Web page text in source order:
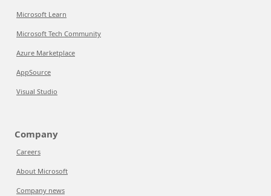
Microsoft Learn
Microsoft Tech Community
Azure Marketplace
AppSource
Visual Studio
Company
Careers
About Microsoft
Company news